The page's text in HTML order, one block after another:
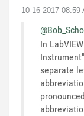
‎10-16-2017 08:59
In
separate